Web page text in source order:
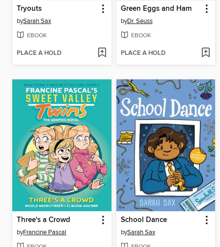
Tryouts
bySarah Sax
EBOOK
PLACE A HOLD
Green Eggs and Ham
byDr. Seuss
EBOOK
PLACE A HOLD
Three's a Crowd
byFrancine Pascal
School Dance
bySarah Sax